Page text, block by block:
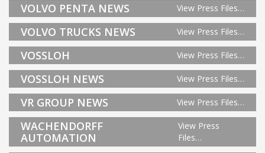
VOLVO PENTA NEWS View Press Files…
VOLVO TRUCKS NEWS View Press Files…
VOSSLOH View Press Files…
VOSSLOH NEWS View Press Files…
VR GROUP NEWS View Press Files…
WACHENDORFF
AUTOMATION
View Press
Files…